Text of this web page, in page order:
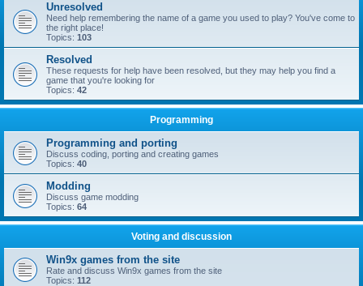
Unresolved
Need help remembering the name of a game you used to play? You've come to
the right place!
Topics: 103
Resolved
These requests for help have been resolved, but they may help you find a
game that you're looking for
Topics: 42
Programming
Programming and porting
Discuss coding, porting and creating games
Topics: 40
Modding
Discuss game modding
Topics: 64
Voting and discussion
Win9x games from the site
Rate and discuss Win9x games from the site
Topics: 112